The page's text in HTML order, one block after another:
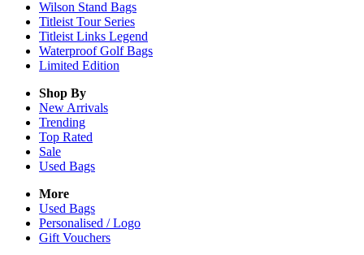
Wilson Stand Bags
Titleist Tour Series
Titleist Links Legend
Waterproof Golf Bags
Limited Edition
Shop By
New Arrivals
Trending
Top Rated
Sale
Used Bags
More
Used Bags
Personalised / Logo
Gift Vouchers